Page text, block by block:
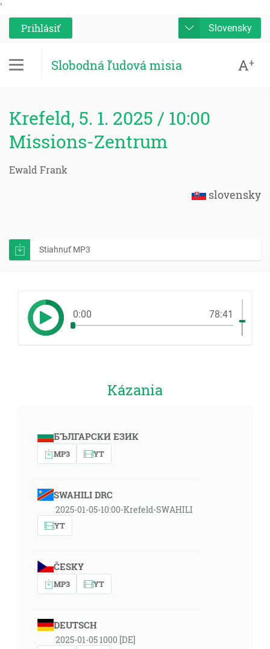
'
Prihlásiť
Slovensky
Slobodná ľudová misia A+
Krefeld, 5. 1. 2025 / 10:00
Missions-Zentrum
Ewald Frank
slovensky
Stiahnuť MP3
0:00 78:41
Kázania
БЪЛГАРСКИ ЕЗИК
MP3 YT
SWAHILI DRC
2025-01-05-10:00-Krefeld-SWAHILI
YT
ČESKY
MP3 YT
DEUTSCH
2025-01-05 1000 [DE]